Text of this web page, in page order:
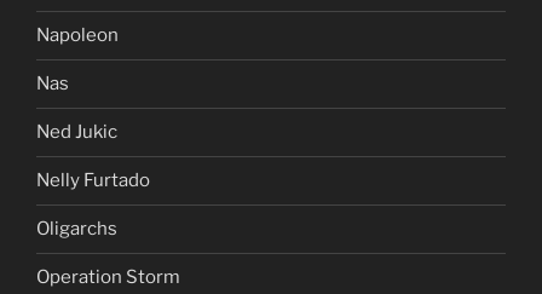
Napoleon
Nas
Ned Jukic
Nelly Furtado
Oligarchs
Operation Storm